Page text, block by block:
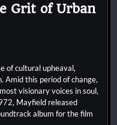
Grit of Urban
of cultural upheaval,
Amid this period of change,
visionary voices in soul,
Mayfield released
album for the film